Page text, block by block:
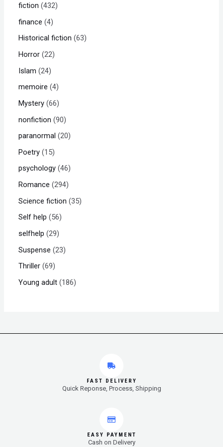
fiction 432
finance 4
Historical fiction 63
Horror 22
Islam 24
memoire 4
Mystery 66
nonfiction 90
paranormal 20
Poetry 15
psychology 46
Romance 294
Science fiction 35
Self help
56
selfhelp 29
Suspense 23
Thriller 69
Young adult 186
FAST DELIVERY
Quick Reponse, Process, Shipping
EASY PAYMENT
Cash on Delivery